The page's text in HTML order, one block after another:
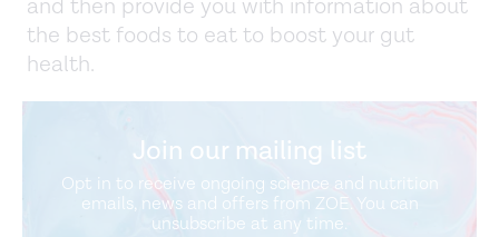
and then provide you with information about
the best foods to eat to boost your gut
health.
Join our mailing list
Opt in to receive ongoing science and nutrition
emails, news and offers from ZOE. You can
unsubscribe at any time.